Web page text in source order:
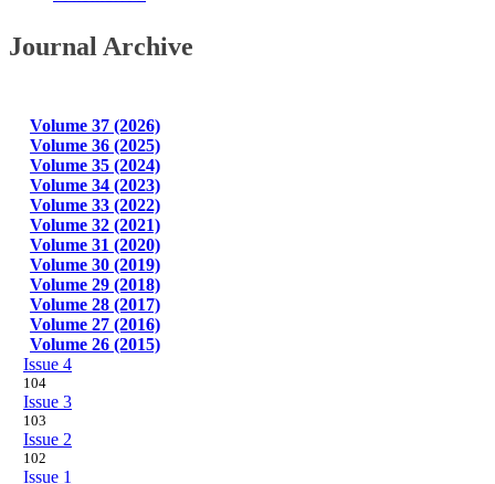
Journal Archive
Volume 37 (2026)
Volume 36 (2025)
Volume 35 (2024)
Volume 34 (2023)
Volume 33 (2022)
Volume 32 (2021)
Volume 31 (2020)
Volume 30 (2019)
Volume 29 (2018)
Volume 28 (2017)
Volume 27 (2016)
Volume 26 (2015)
Issue 4
104
Issue 3
103
Issue 2
102
Issue 1